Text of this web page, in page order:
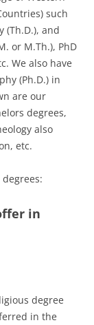
such
(Th.D.), and
or M.Th.), PhD
We also have
(Ph.D.) in
are our
degrees,
also
etc.
in
degree
in the